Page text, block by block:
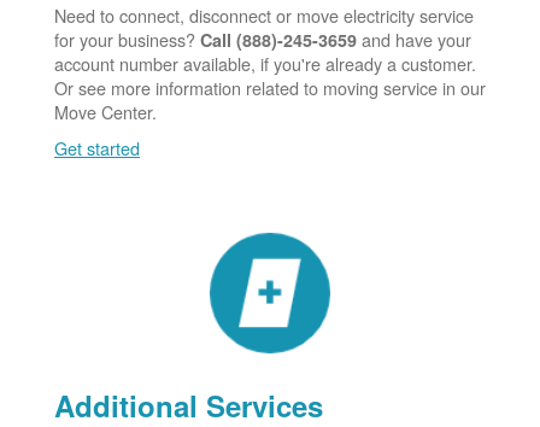
Need to connect, disconnect or move electricity service
for your business? Call (888)-245-3659 and have your
account number available, if you're already a customer.
Or see more information related to moving service in our
Move Center.
Get started
Additional Services